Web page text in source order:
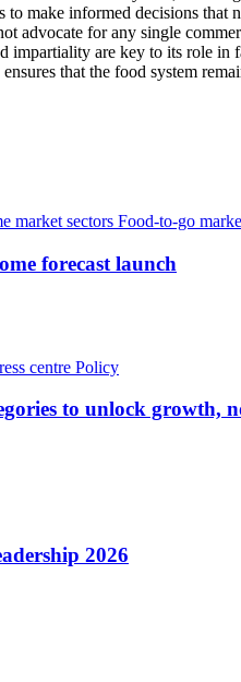
to make informed decisions
advocate for any single
impartiality are key to its role
that the food system
market sectors Food-to-go
forecast launch
centre Policy
to unlock growth,
2026